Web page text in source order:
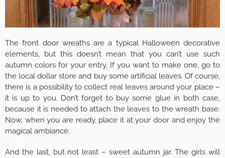
The front door wreaths are a typical Halloween decorative
elements, but this doesn’t mean that you can’t use such
autumn colors for your entry. If you want to make one, go to
the local dollar store and buy some artificial leaves. Of course,
there is a possibility to collect real leaves around your place –
it is up to you. Don’t forget to buy some glue in both case,
because it is needed to attach the leaves to the wreath base.
Now, when you are ready, place it at your door and enjoy the
magical ambiance.
And the last, but not least – sweet autumn jar. The girls will